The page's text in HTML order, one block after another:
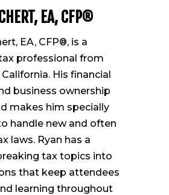
EA, CFP®
EA, CFP®, is a
professional from
His financial
business ownership
makes him specially
handle new and often
laws. Ryan has a
tax topics into
that keep attendees
learning throughout